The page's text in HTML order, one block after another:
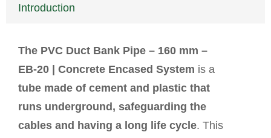
Introduction
The PVC Duct Bank Pipe – 160 mm –
EB-20 | Concrete Encased System is a
tube made of cement and plastic that
runs underground, safeguarding the
cables and having a long life cycle. This